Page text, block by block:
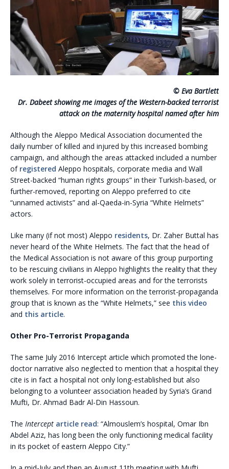
© Eva Bartlett
Dr. Dabeet showing me images of the Western-backed terrorist
attack on the maternity hospital named after him
Although the Aleppo Medical Association documented the
daily number of killed and injured by this increased bombing
campaign, and although the areas attacked included a number
of registered Aleppo hospitals, corporate media and Wall
Street-backed “human rights groups” in their Turkish-based, or
further-removed, reporting on Aleppo preferred to cite
“unnamed activists” and al-Qaeda-in-Syria “White Helmets”
actors.
Like many (if not most) Aleppo residents, Dr. Zaher Buttal has
never heard of the White Helmets. The fact that the head of
the Medical Association is not aware of this group purporting
to be rescuing civilians in Aleppo highlights the reality that they
work solely in terrorist-occupied areas and for the terrorists
themselves. For more information on the terrorist-propaganda
group that is known as the “White Helmets,” see this video
and this article.
Other Pro-Terrorist Propaganda
The same July 2016 Intercept article which promoted the lone-
doctor narrative also neglected to mention that a hospital they
cite is in fact a hospital not only long-established but also
belonging to a volunteer association headed by Syria’s Grand
Mufti, Dr. Ahmad Badr Al-Din Hassoun.
The Intercept article read: “Almouslem’s hospital, Omar Ibn
Abdel Aziz, has long been the only functioning medical facility
in its pocket of eastern Aleppo City.”